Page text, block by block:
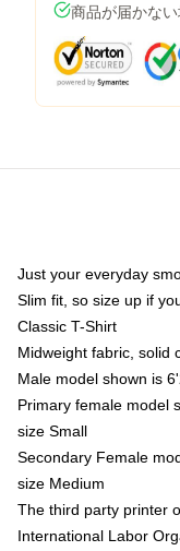
商品が届かな
Just your everyday
Slim fit, so size up if
Classic T-Shirt
Midweight fabric, solid
Male model shown is
Primary female model
size Small
Secondary Female
size Medium
The third party printer
International Labor